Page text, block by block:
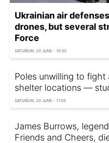
Ukrainian air
drones, but several
Force
SATURDAY, 20 JUNE - 10:30
Poles unwilling to
shelter locations —
SATURDAY, 20 JUNE - 11:05
James Burrows,
Friends and Cheers,